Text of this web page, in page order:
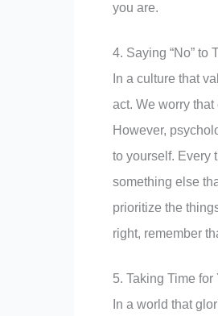
you are.
4. Saying “No” to
In a culture that
act. We worry
However,
to yourself. Every
something else
prioritize the
right, remember
5. Taking Time for
In a world that